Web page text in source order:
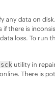
any data on
there is
loss. To run
utility in
There is